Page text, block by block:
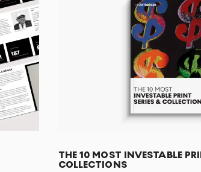
THE 10 MOST INVESTABLE
COLLECTIONS